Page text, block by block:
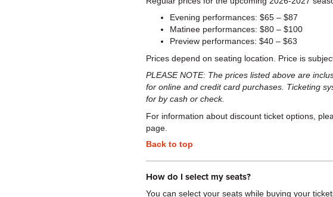
Evening performances: $65 – $87
Matinee performances: $80 – $100
Preview performances: $40 – $63
Prices depend on seating location. Price is
PLEASE NOTE: The prices listed above are
for online and credit card purchases. Ticketing
for by cash or check.
For information about discount ticket options,
page.
Back to top
How do I select my seats?
You can select your seats while buying your